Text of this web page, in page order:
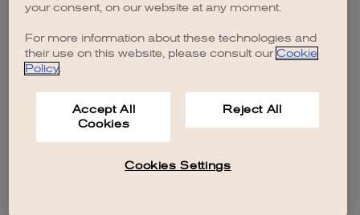
your consent, on our website at any moment.
For more information about these technologies and
their use on this website, please consult our Cookie
Policy.
Accept All
Cookies
Reject All
Cookies Settings